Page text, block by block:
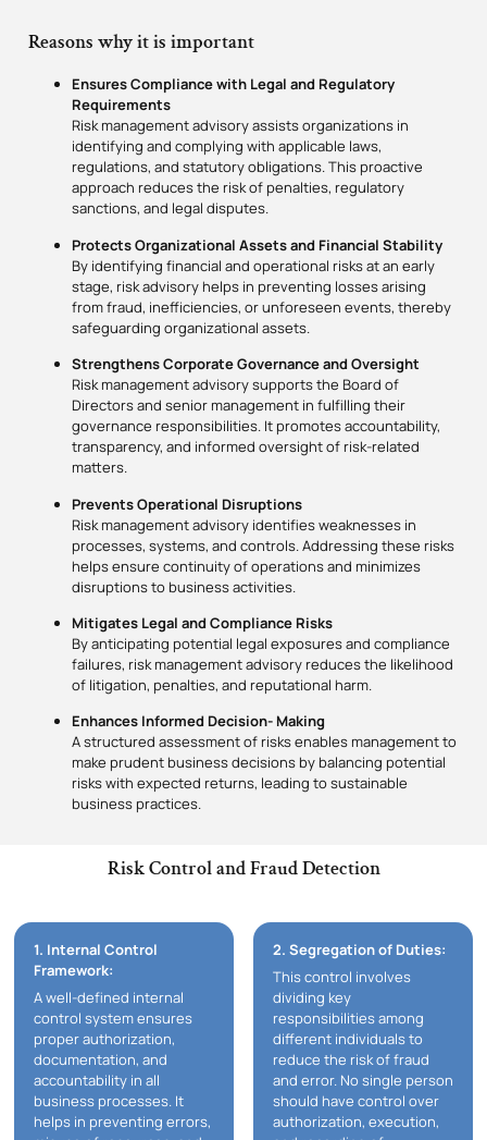
Reasons why it is important
Ensures Compliance with Legal and Regulatory
Requirements
Risk management advisory assists organizations in
identifying and complying with applicable laws,
regulations, and statutory obligations. This proactive
approach reduces the risk of penalties, regulatory
sanctions, and legal disputes.
Protects Organizational Assets and Financial Stability
By identifying financial and operational risks at an early
stage, risk advisory helps in preventing losses arising
from fraud, inefficiencies, or unforeseen events, thereby
safeguarding organizational assets.
Strengthens Corporate Governance and Oversight
Risk management advisory supports the Board of
Directors and senior management in fulfilling their
governance responsibilities. It promotes accountability,
transparency, and informed oversight of risk-related
matters.
Prevents Operational Disruptions
Risk management advisory identifies weaknesses in
processes, systems, and controls. Addressing these risks
helps ensure continuity of operations and minimizes
disruptions to business activities.
Mitigates Legal and Compliance Risks
By anticipating potential legal exposures and compliance
failures, risk management advisory reduces the likelihood
of litigation, penalties, and reputational harm.
Enhances Informed Decision- Making
A structured assessment of risks enables management to
make prudent business decisions by balancing potential
risks with expected returns, leading to sustainable
business practices.
Risk Control and Fraud Detection
1. Internal Control
Framework:
A well-defined internal
control system ensures
proper authorization,
documentation, and
accountability in all
business processes. It
helps in preventing errors,
2. Segregation of Duties:
This control involves
dividing key
responsibilities among
different individuals to
reduce the risk of fraud
and error. No single person
should have control over
authorization, execution,